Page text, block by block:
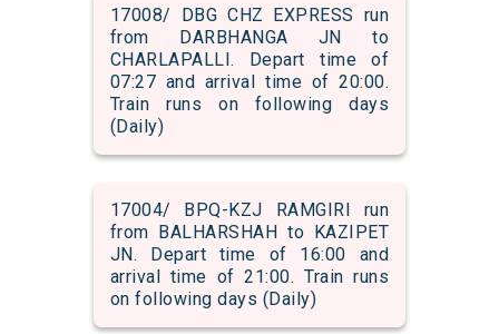
17008/ DBG CHZ EXPRESS run
from DARBHANGA JN to
CHARLAPALLI. Depart time of
07:27 and arrival time of 20:00.
Train runs on following days
(Daily)
17004/ BPQ-KZJ RAMGIRI run
from BALHARSHAH to KAZIPET
JN. Depart time of 16:00 and
arrival time of 21:00. Train runs
on following days (Daily)